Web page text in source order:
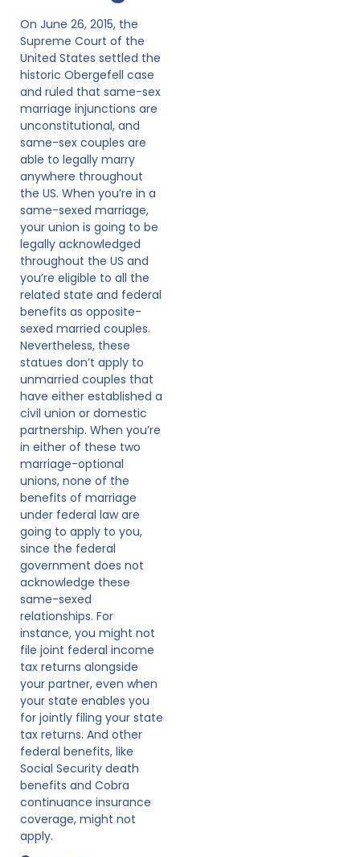
On June 26, 2015, the
Supreme Court of the
United States settled the
historic Obergefell case
and ruled that same-sex
marriage injunctions are
unconstitutional, and
same-sex couples are
able to legally marry
anywhere throughout
the US. When you’re in a
same-sexed marriage,
your union is going to be
legally acknowledged
throughout the US and
you’re eligible to all the
related state and federal
benefits as opposite-
sexed married couples.
Nevertheless, these
statues don’t apply to
unmarried couples that
have either established a
civil union or domestic
partnership. When you’re
in either of these two
marriage-optional
unions, none of the
benefits of marriage
under federal law are
going to apply to you,
since the federal
government does not
acknowledge these
same-sexed
relationships. For
instance, you might not
file joint federal income
tax returns alongside
your partner, even when
your state enables you
for jointly filing your state
tax returns. And other
federal benefits, like
Social Security death
benefits and Cobra
continuance insurance
coverage, might not
apply.